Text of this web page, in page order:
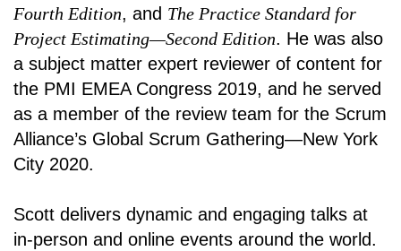
Fourth Edition, and The Practice Standard for
Project Estimating—Second Edition. He was also
a subject matter expert reviewer of content for
the PMI EMEA Congress 2019, and he served
as a member of the review team for the Scrum
Alliance’s Global Scrum Gathering—New York
City 2020.
Scott delivers dynamic and engaging talks at
in-person and online events around the world.